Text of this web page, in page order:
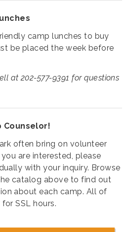
camp lunches to buy
be placed the week before
at 202-577-9391 for questions
Counselor!
often bring on volunteer
are interested, please
with your inquiry. Browse
catalog above to find out
about each camp. All of
SSL hours.